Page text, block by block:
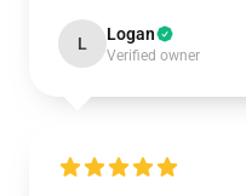
L Logan
Verified owner